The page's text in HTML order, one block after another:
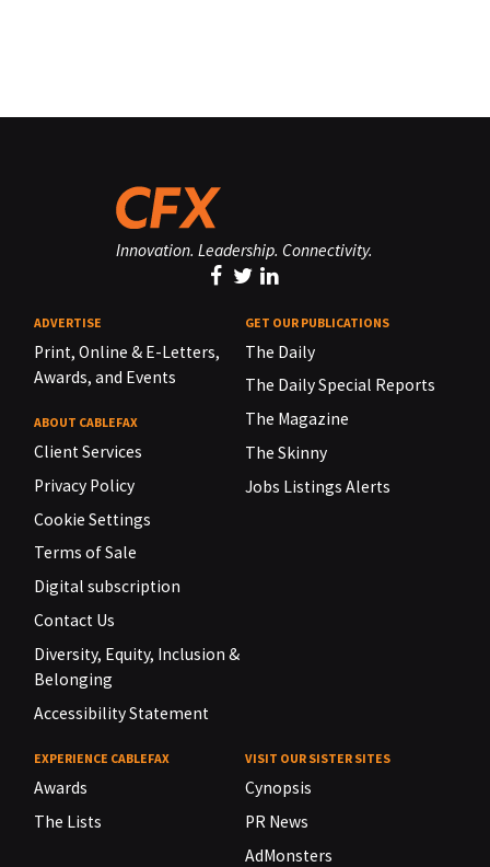
Innovation. Leadership. Connectivity.
ADVERTISE
Print, Online & E-Letters,
Awards, and Events
ABOUT CABLEFAX
Client Services
Privacy Policy
Cookie Settings
Terms of Sale
Digital subscription
Contact Us
Diversity, Equity, Inclusion &
Belonging
Accessibility Statement
GET OUR PUBLICATIONS
The Daily
The Daily Special Reports
The Magazine
The Skinny
Jobs Listings Alerts
EXPERIENCE CABLEFAX
Awards
The Lists
VISIT OUR SISTER SITES
Cynopsis
PR News
AdMonsters